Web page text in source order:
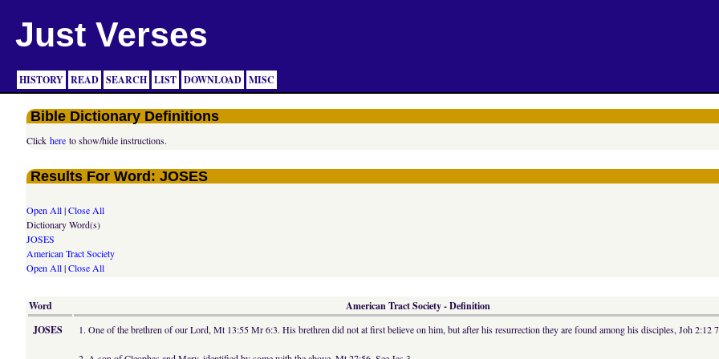
Just Verses
HISTORY READ SEARCH LIST DOWNLOAD MISC
Bible Dictionary Definitions
Clickhere to show/hide instructions.
Results For Word: JOSES
Open All|Close All
Dictionary Word(s)
JOSES
American Tract Society
Open All|Close All
Word
American Tract Society - Definition
JOSES
1. One of the brethren of our Lord, Mt 13:55 Mr 6:3. His brethren did not at first believe on him, but after his resurrection they are found among his disciples, Joh 2:12